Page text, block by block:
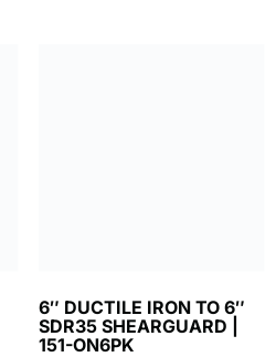
6″ DUCTILE IRON TO 6″
SDR35 SHEARGUARD |
151-ON6PK